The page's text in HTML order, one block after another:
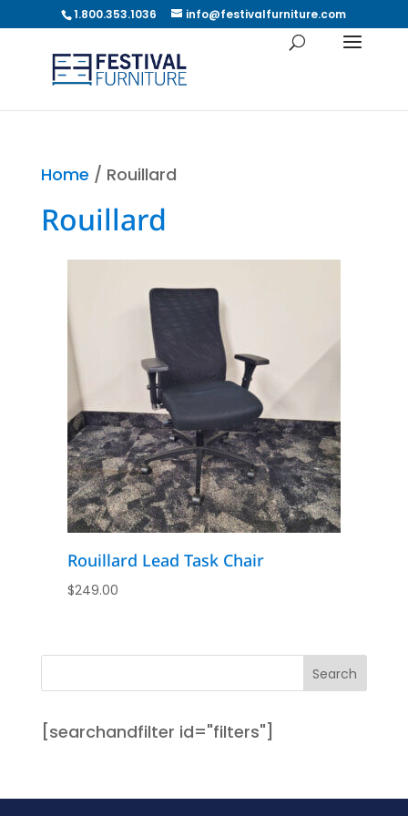
1.800.353.1036 info@festivalfurniture.com
Home / Rouillard
Rouillard
Rouillard Lead Task Chair
$249.00
[searchandfilter id="filters"]